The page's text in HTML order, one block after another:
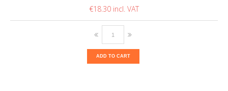
€18.30
ADD TO CART